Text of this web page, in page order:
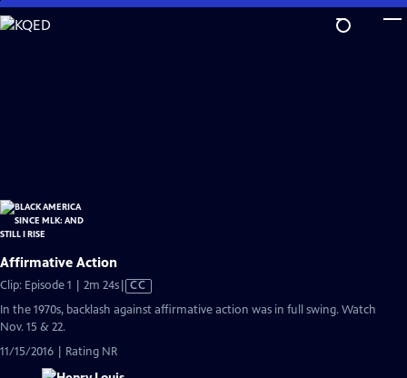
Skip
to
Affirmative Action
Clip: Episode 1 | 2m 24sVideo
has
Closed
CC
In the 1970s, backlash against affirmative action was in full swing. Watch
Nov. 15 & 22.
11/15/2016 | Rating NR